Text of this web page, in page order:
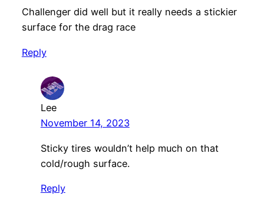
Challenger did well but it really needs a stickier
surface for the drag race
Reply
Lee
November 14, 2023
Sticky tires wouldn’t help much on that
cold/rough surface.
Reply